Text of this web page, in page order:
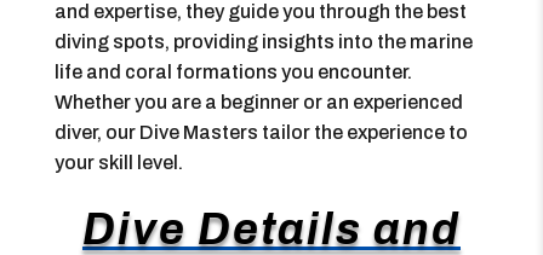
and expertise, they guide you through the best
diving spots, providing insights into the marine
life and coral formations you encounter.
Whether you are a beginner or an experienced
diver, our Dive Masters tailor the experience to
your skill level.
Dive Details and